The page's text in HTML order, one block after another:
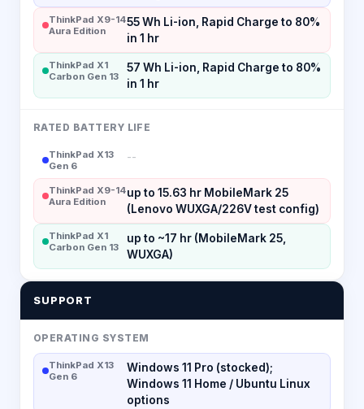
ThinkPad X9-14
Aura Edition
55 Wh Li-ion, Rapid Charge to 80%
in 1 hr
ThinkPad X1
Carbon Gen 13
57 Wh Li-ion, Rapid Charge to 80%
in 1 hr
RATED BATTERY LIFE
ThinkPad X13
Gen 6
--
ThinkPad X9-14
Aura Edition
up to 15.63 hr MobileMark 25
(Lenovo WUXGA/226V test config)
ThinkPad X1
Carbon Gen 13
up to ~17 hr (MobileMark 25,
WUXGA)
SUPPORT
OPERATING SYSTEM
ThinkPad X13
Gen 6
Windows 11 Pro (stocked);
Windows 11 Home / Ubuntu Linux
options